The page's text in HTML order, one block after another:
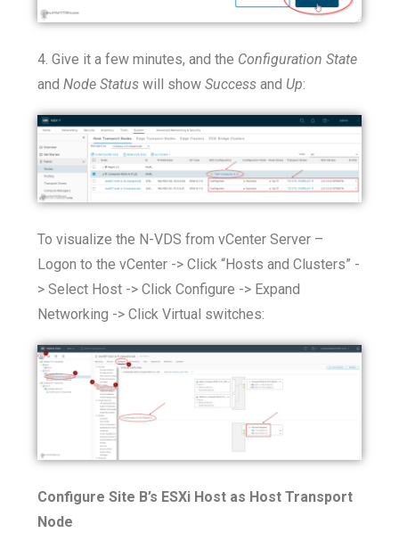
4. Give it a few minutes, and the Configuration State
and Node Status will show Success and Up:
To visualize the N-VDS from vCenter Server –
Logon to the vCenter -> Click “Hosts and Clusters” -
> Select Host -> Click Configure -> Expand
Networking -> Click Virtual switches:
Configure Site B’s ESXi Host as Host Transport
Node